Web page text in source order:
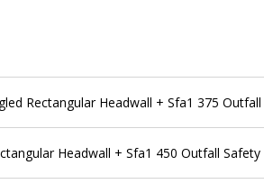
Rectangular Headwall + Sfa1 375 Outfall
Headwall + Sfa1 450 Outfall Safety